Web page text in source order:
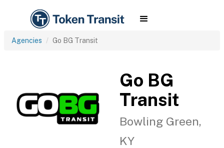
Agencies Go BG Transit
Go BG
Transit
Bowling Green,
KY